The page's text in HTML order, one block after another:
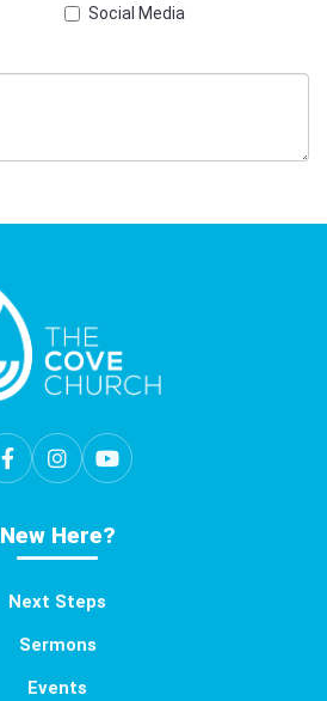
Social Media
New Here?
Next Steps
Sermons
Events